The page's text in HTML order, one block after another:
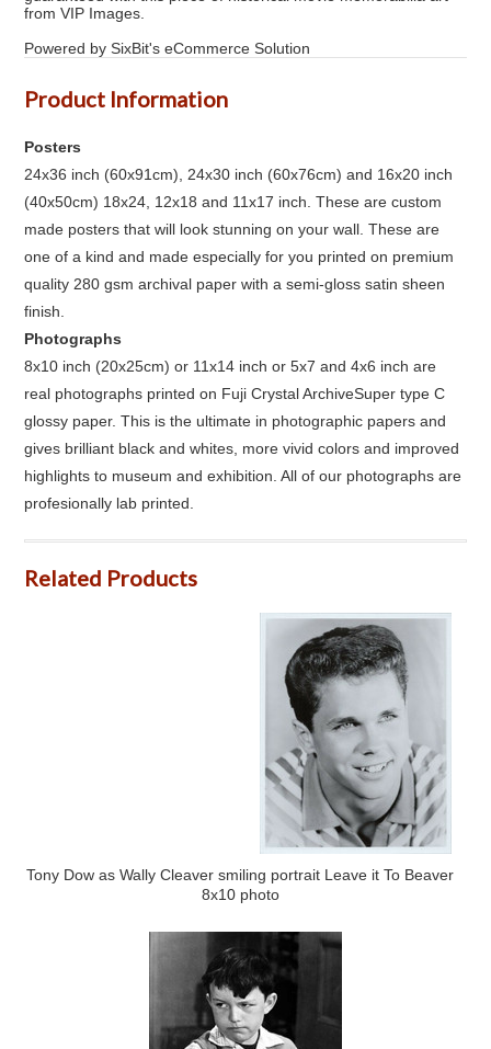
from VIP Images.
Powered by SixBit's eCommerce Solution
Product Information
Posters
24x36 inch (60x91cm), 24x30 inch (60x76cm) and 16x20 inch
(40x50cm) 18x24, 12x18 and 11x17 inch. These are custom
made posters that will look stunning on your wall. These are
one of a kind and made especially for you printed on premium
quality 280 gsm archival paper with a semi-gloss satin sheen
finish.
Photographs
8x10 inch (20x25cm) or 11x14 inch or 5x7 and 4x6 inch are
real photographs printed on Fuji Crystal ArchiveSuper type C
glossy paper. This is the ultimate in photographic papers and
gives brilliant black and whites, more vivid colors and improved
highlights to museum and exhibition. All of our photographs are
profesionally lab printed.
Related Products
Tony Dow as Wally Cleaver smiling portrait Leave it To Beaver
8x10 photo